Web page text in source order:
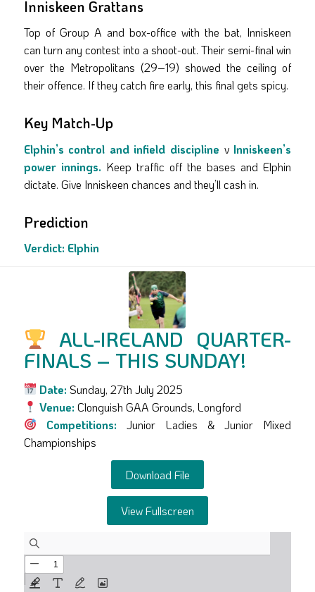
Inniskeen Grattans
Top of Group A and box-office with the bat, Inniskeen
can turn any contest into a shoot-out. Their semi-final win
over the Metropolitans (29–19) showed the ceiling of
their offence. If they catch fire early, this final gets spicy.
Key Match-Up
Elphin’s control and infield discipline v Inniskeen’s
power innings. Keep traffic off the bases and Elphin
dictate. Give Inniskeen chances and they’ll cash in.
Prediction
Verdict: Elphin
ALL-IRELAND QUARTER-
FINALS – THIS SUNDAY!
Date: Sunday, 27th July 2025
Venue: Clonguish GAA Grounds, Longford
Competitions: Junior Ladies & Junior Mixed
Championships
Download File
View Fullscreen